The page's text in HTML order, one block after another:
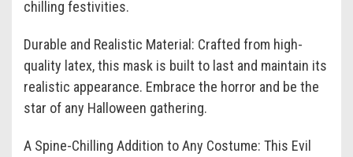
chilling festivities.
Durable and Realistic Material: Crafted from high-
quality latex, this mask is built to last and maintain its
realistic appearance. Embrace the horror and be the
star of any Halloween gathering.
A Spine-Chilling Addition to Any Costume: This Evil